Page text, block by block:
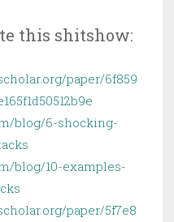
this shitshow:
paper/6f859
blog/6-shocking-
blog/10-examples-
paper/5f7e8